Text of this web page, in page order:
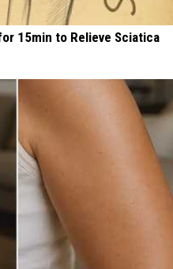
15min to Relieve Sciatica